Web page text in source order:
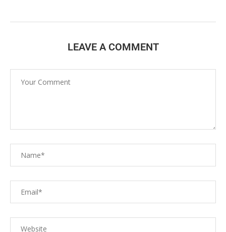
LEAVE A COMMENT